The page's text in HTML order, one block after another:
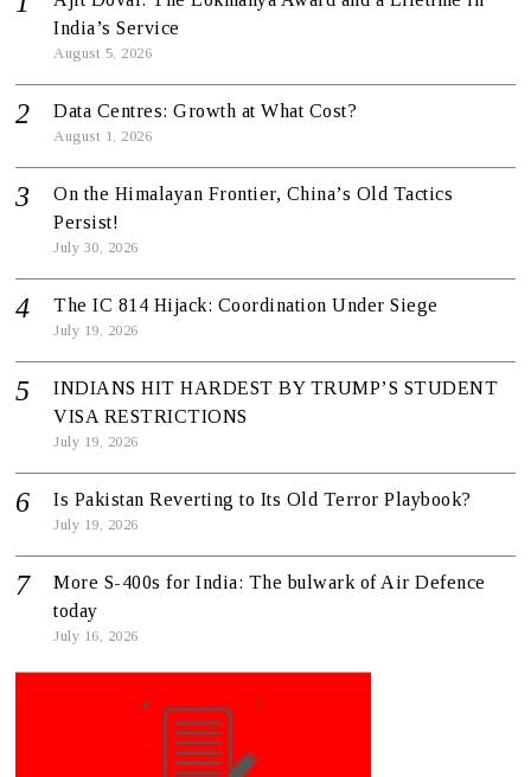
India’s Service
August 5, 2026
Data Centres: Growth at What Cost?
August 1, 2026
On the Himalayan Frontier, China’s Old Tactics
Persist!
July 30, 2026
The IC 814 Hijack: Coordination Under Siege
July 19, 2026
INDIANS HIT HARDEST BY TRUMP’S STUDENT
VISA RESTRICTIONS
July 19, 2026
Is Pakistan Reverting to Its Old Terror Playbook?
July 19, 2026
More S-400s for India: The bulwark of Air Defence
today
July 16, 2026